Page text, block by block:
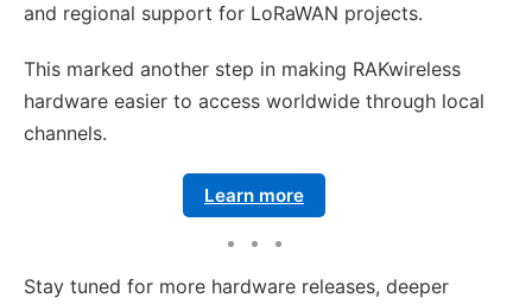
and regional support for LoRaWAN projects.
This marked another step in making RAKwireless
hardware easier to access worldwide through local
channels.
Learn more
Stay tuned for more hardware releases, deeper